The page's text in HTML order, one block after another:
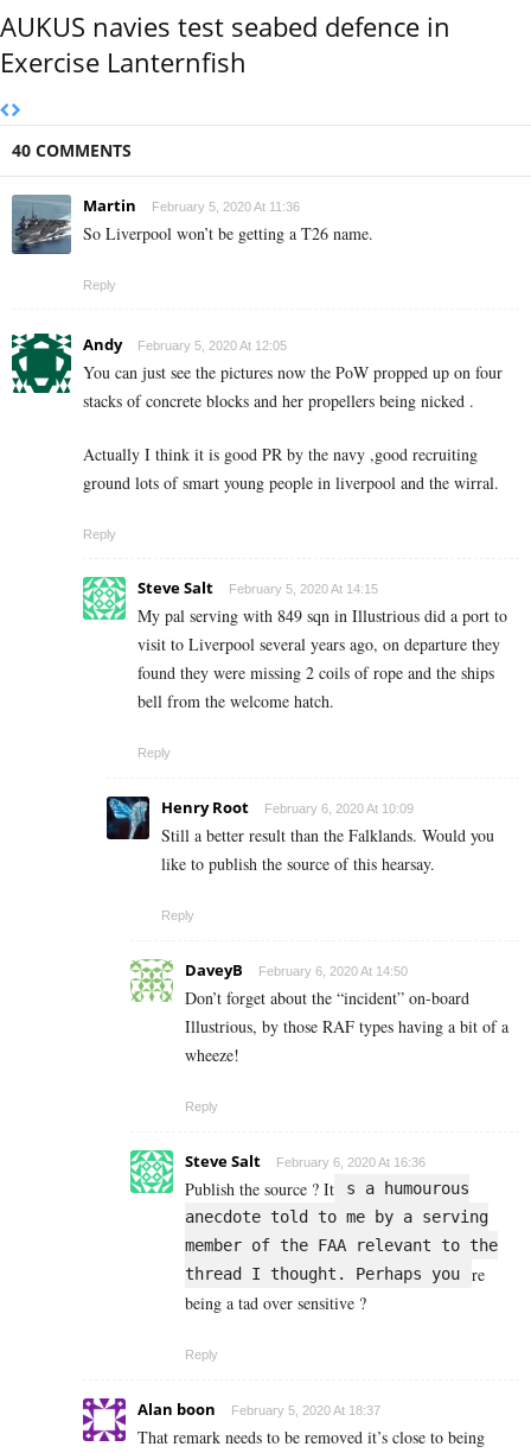
AUKUS navies test seabed defence in
Exercise Lanternfish
40 COMMENTS
Martin February 5, 2020 At 11:36
So Liverpool won’t be getting a T26 name.
Reply
Andy February 5, 2020 At 12:05
You can just see the pictures now the PoW propped up on four
stacks of concrete blocks and her propellers being nicked .
Actually I think it is good PR by the navy ,good recruiting
ground lots of smart young people in liverpool and the wirral.
Reply
Steve Salt February 5, 2020 At 14:15
My pal serving with 849 sqn in Illustrious did a port to
visit to Liverpool several years ago, on departure they
found they were missing 2 coils of rope and the ships
bell from the welcome hatch.
Reply
Henry Root February 6, 2020 At 10:09
Still a better result than the Falklands. Would you
like to publish the source of this hearsay.
Reply
DaveyB February 6, 2020 At 14:50
Don’t forget about the “incident” on-board
Illustrious, by those RAF types having a bit of a
wheeze!
Reply
Steve Salt February 6, 2020 At 16:36
Publish the source ? It
s a humourous
anecdote told to me by a serving
member of the FAA relevant to the
thread I thought. Perhaps you
re
being a tad over sensitive ?
Reply
Alan boon February 5, 2020 At 18:37
That remark needs to be removed it’s close to being